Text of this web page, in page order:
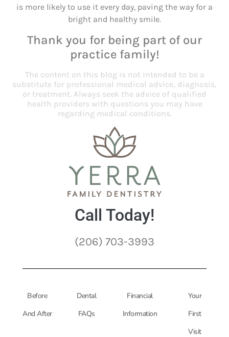
is more likely to use it every day, paving the way for a
bright and healthy smile.
Thank you for being part of our
practice family!
The content on this blog is not intended to be a
substitute for professional medical advice, diagnosis,
or treatment. Always seek the advice of qualified
health providers with questions you may have
regarding medical conditions.
Call Today!
(206) 703-3993
Before
And After
Dental
FAQs
Financial
Information
Your
First
Visit